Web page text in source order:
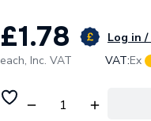
£1.78 Log in
each, Inc. VAT VAT:Ex